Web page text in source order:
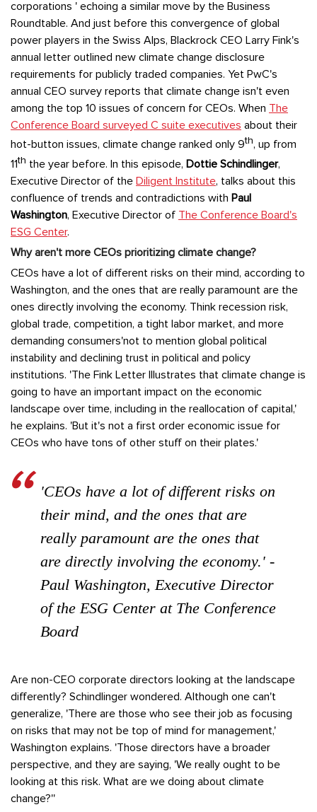
corporations ' echoing a similar move by the Business
Roundtable. And just before this convergence of global
power players in the Swiss Alps, Blackrock CEO Larry Fink's
annual letter outlined new climate change disclosure
requirements for publicly traded companies. Yet PwC's
annual CEO survey reports that climate change isn't even
among the top 10 issues of concern for CEOs. When The
Conference Board surveyed C suite executives about their
hot-button issues, climate change ranked only 9th, up from
11th the year before. In this episode, Dottie Schindlinger,
Executive Director of the Diligent Institute, talks about this
confluence of trends and contradictions with Paul
Washington, Executive Director of The Conference Board's
ESG Center.
Why aren't more CEOs prioritizing climate change?
CEOs have a lot of different risks on their mind, according to
Washington, and the ones that are really paramount are the
ones directly involving the economy. Think recession risk,
global trade, competition, a tight labor market, and more
demanding consumers'not to mention global political
instability and declining trust in political and policy
institutions. 'The Fink Letter Illustrates that climate change is
going to have an important impact on the economic
landscape over time, including in the reallocation of capital,'
he explains. 'But it's not a first order economic issue for
CEOs who have tons of other stuff on their plates.'
'CEOs have a lot of different risks on
their mind, and the ones that are
really paramount are the ones that
are directly involving the economy.' -
Paul Washington, Executive Director
of the ESG Center at The Conference
Board
Are non-CEO corporate directors looking at the landscape
differently? Schindlinger wondered. Although one can't
generalize, 'There are those who see their job as focusing
on risks that may not be top of mind for management,'
Washington explains. 'Those directors have a broader
perspective, and they are saying, 'We really ought to be
looking at this risk. What are we doing about climate
change?''